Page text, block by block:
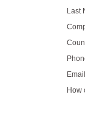
Last
Email
How